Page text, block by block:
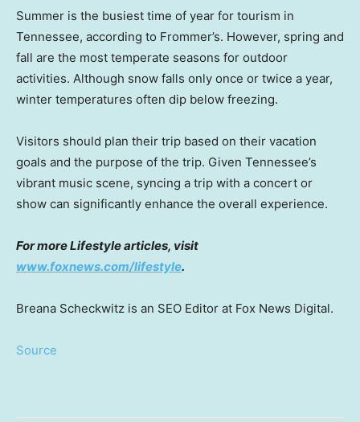
Summer is the busiest time of year for tourism in
Tennessee, according to Frommer’s. However, spring and
fall are the most temperate seasons for outdoor
activities. Although snow falls only once or twice a year,
winter temperatures often dip below freezing.
Visitors should plan their trip based on their vacation
goals and the purpose of the trip. Given Tennessee’s
vibrant music scene, syncing a trip with a concert or
show can significantly enhance the overall experience.
For more Lifestyle articles, visit
www.foxnews.com/lifestyle.
Breana Scheckwitz is an SEO Editor at Fox News Digital.
Source